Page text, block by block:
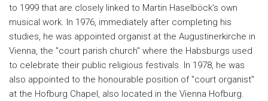
to 1999 that are closely linked to Martin Haselböck's own
musical work. In 1976, immediately after completing his
studies, he was appointed organist at the Augustinerkirche in
Vienna, the "court parish church" where the Habsburgs used
to celebrate their public religious festivals. In 1978, he was
also appointed to the honourable position of "court organist"
at the Hofburg Chapel, also located in the Vienna Hofburg.